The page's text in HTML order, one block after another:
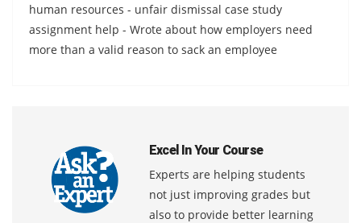
human resources - unfair dismissal case study
assignment help - Wrote about how employers need
more than a valid reason to sack an employee
Excel In Your Course
Experts are helping students
not just improving grades but
also to provide better learning